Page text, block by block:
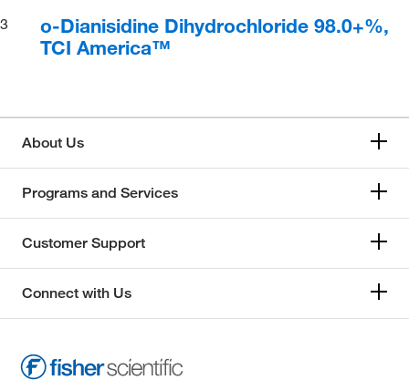
3
o-Dianisidine Dihydrochloride 98.0+%,
TCI America™
About Us
Programs and Services
Customer Support
Connect with Us